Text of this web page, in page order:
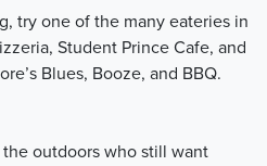
try one of the many eateries in
Student Prince Cafe, and
Blues, Booze, and BBQ.
outdoors who still want